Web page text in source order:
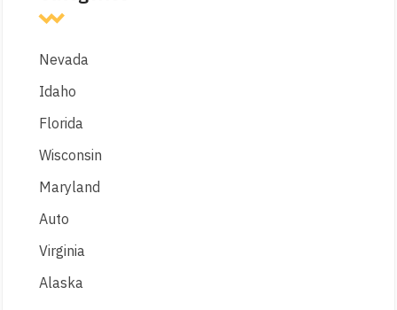
Nevada
Idaho
Florida
Wisconsin
Maryland
Auto
Virginia
Alaska